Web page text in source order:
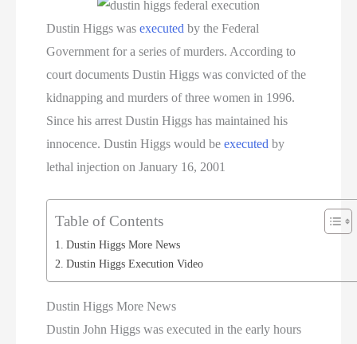
Dustin Higgs wasexecuted by the Federal
Government for a series of murders. According to
court documents Dustin Higgs was convicted of the
kidnapping and murders of three women in 1996.
Since his arrest Dustin Higgs has maintained his
innocence. Dustin Higgs would beexecuted by
lethal injection on January 16, 2001
Table of Contents
Dustin Higgs More News
Dustin Higgs Execution Video
Dustin Higgs More News
Dustin John Higgs was executed in the early hours